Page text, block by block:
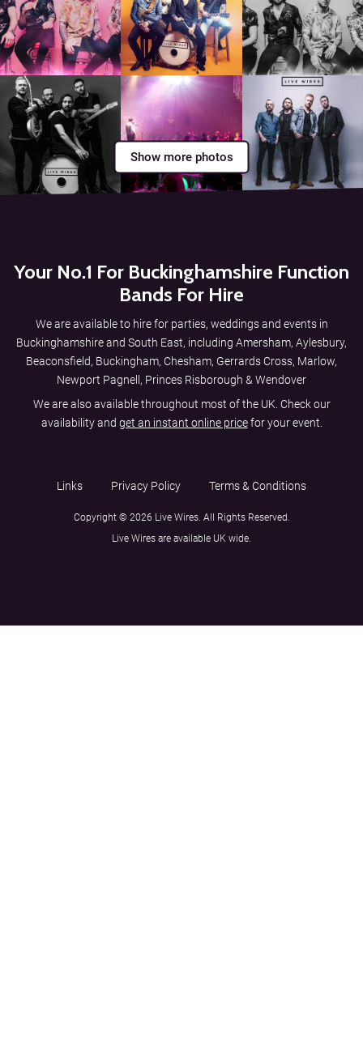
Show more photos
Your No.1 For Buckinghamshire Function
Bands For Hire
We are available to hire for parties, weddings and events in
Buckinghamshire and South East, including Amersham, Aylesbury,
Beaconsfield, Buckingham, Chesham, Gerrards Cross, Marlow,
Newport Pagnell, Princes Risborough & Wendover
We are also available throughout most of the UK. Check our
availability and get an instant online pricefor your event.
Links Privacy Policy Terms & Conditions
Copyright © 2026 Live Wires. All Rights Reserved.
Live Wires are available UK wide.